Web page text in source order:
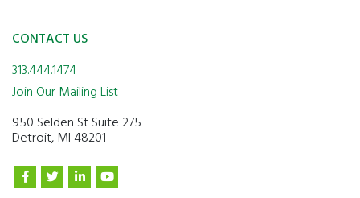
CONTACT US
313.444.1474
Join Our Mailing List
950 Selden St Suite 275
Detroit, MI 48201